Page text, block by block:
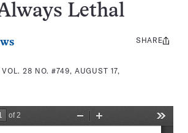
Lethal
VOL. 28 NO. #749, AUGUST 17,
Share
SHARE